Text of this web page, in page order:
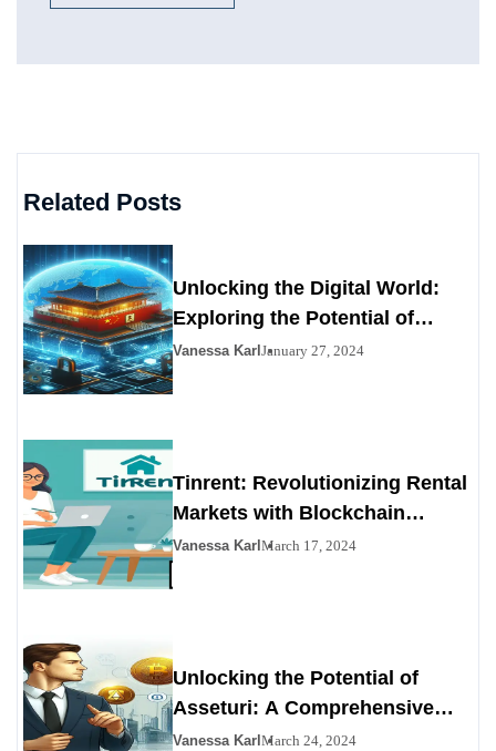
Related Posts
Unlocking the Digital World:
Exploring the Potential of
Chainiste
Vanessa Karl January 27, 2024
Tinrent: Revolutionizing Rental
Markets with Blockchain
Technology
Vanessa Karl March 17, 2024
Unlocking the Potential of
Asseturi: A Comprehensive
Overview
Vanessa Karl March 24, 2024